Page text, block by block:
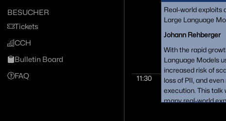
BESUCHER
Tickets
CCH
Bulletin Board
FAQ
11:30
Real-world exploits
Large Language
Johann Rehberger
With the rapid
Language Models
increased risk of
loss of PII, and
execution. This talk
many real-world